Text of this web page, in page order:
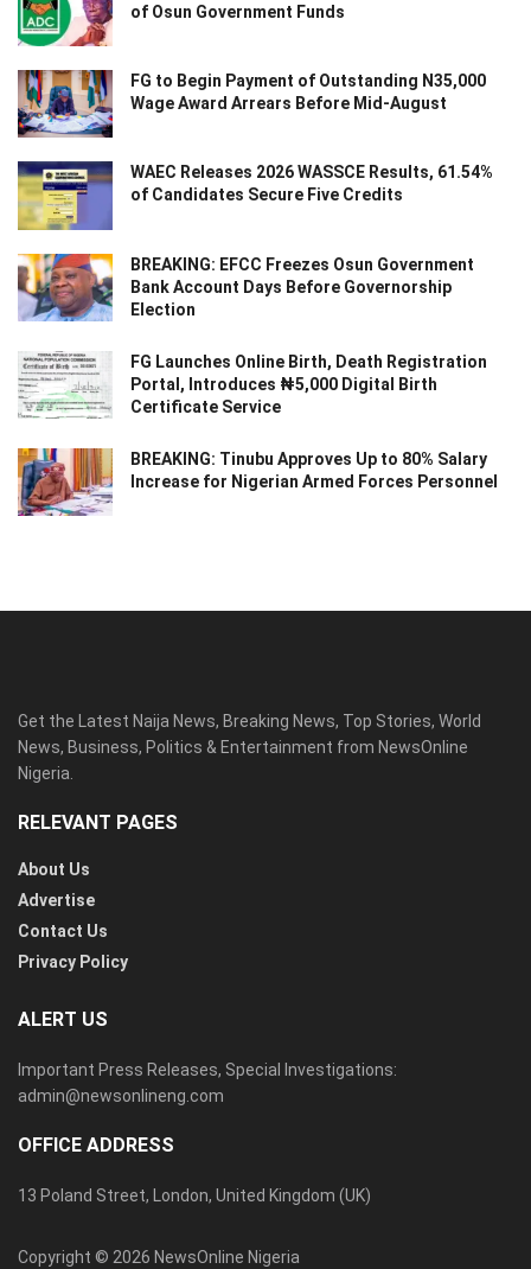
of Osun Government Funds
FG to Begin Payment of Outstanding N35,000
Wage Award Arrears Before Mid-August
WAEC Releases 2026 WASSCE Results, 61.54%
of Candidates Secure Five Credits
BREAKING: EFCC Freezes Osun Government
Bank Account Days Before Governorship
Election
FG Launches Online Birth, Death Registration
Portal, Introduces ₦5,000 Digital Birth
Certificate Service
BREAKING: Tinubu Approves Up to 80% Salary
Increase for Nigerian Armed Forces Personnel
Get the Latest Naija News, Breaking News, Top Stories, World
News, Business, Politics & Entertainment from NewsOnline
Nigeria.
RELEVANT PAGES
About Us
Advertise
Contact Us
Privacy Policy
ALERT US
Important Press Releases, Special Investigations:
admin@newsonlineng.com
OFFICE ADDRESS
13 Poland Street, London, United Kingdom (UK)
Copyright © 2026 NewsOnline Nigeria